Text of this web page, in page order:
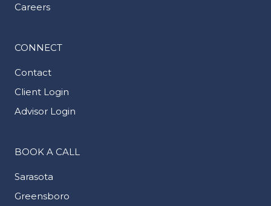
Careers
CONNECT
Contact
Client Login
Advisor Login
BOOK A CALL
Sarasota
Greensboro